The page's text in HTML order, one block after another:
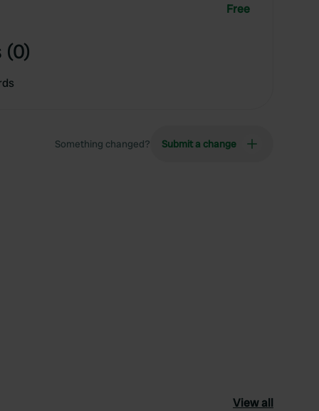
Free
(0)
Something changed? Submit a change
View all